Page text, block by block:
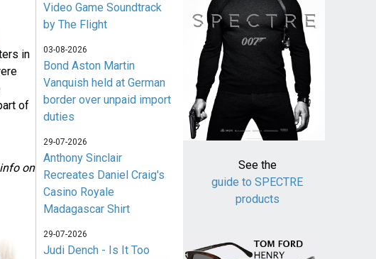
in
of
on
Video Game Soundtrack
by The Flight
03-08-2026
Bond Aston Martin
Vanquish held at German
border over unpaid import
duties
29-07-2026
Anthony Sinclair
Recreates Daniel Craig's
Casino Royale
Madagascar Shirt
29-07-2026
Judi Dench - Is It Too
See the
guide to SPECTRE
products